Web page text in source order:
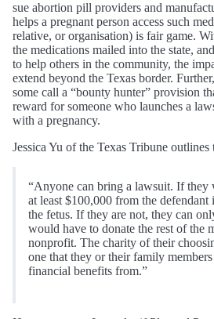
sue abortion pill providers and
helps a pregnant person access such
relative, or organisation) is fair game.
the medications mailed into the state,
to help others in the community, the
extend beyond the Texas border.
some call a “bounty hunter” provision
reward for someone who launches a
with a pregnancy.
Jessica Yu of the Texas Tribune outlines
“Anyone can bring a lawsuit. If they
at least $100,000 from the defendant
the fetus. If they are not, they can
would have to donate the rest of the
nonprofit. The charity of their
one that they or their family
financial benefits from.”